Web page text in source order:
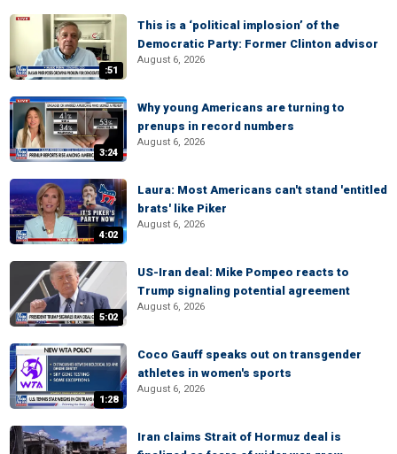
:51
This is a ‘political implosion’ of the
Democratic Party: Former Clinton advisor
August 6, 2026
3:24
Why young Americans are turning to
prenups in record numbers
August 6, 2026
4:02
Laura: Most Americans can't stand 'entitled
brats' like Piker
August 6, 2026
5:02
US-Iran deal: Mike Pompeo reacts to
Trump signaling potential agreement
August 6, 2026
1:28
Coco Gauff speaks out on transgender
athletes in women's sports
August 6, 2026
Iran claims Strait of Hormuz deal is